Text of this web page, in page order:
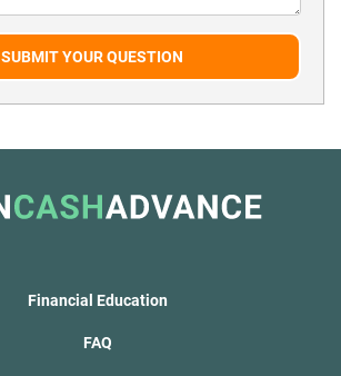
SUBMIT YOUR QUESTION
Financial Education
FAQ